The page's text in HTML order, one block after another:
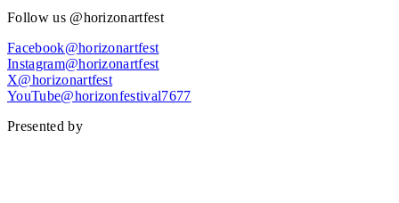
Follow us @horizonartfest
Facebook@horizonartfest
Instagram@horizonartfest
X@horizonartfest
YouTube@horizonfestival7677
Presented by